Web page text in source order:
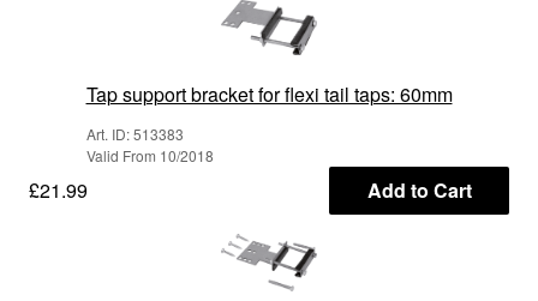
Tap support bracket for flexi tail taps: 60mm
Art. ID: 513383
Valid From 10/2018
£21.99 Add to Cart